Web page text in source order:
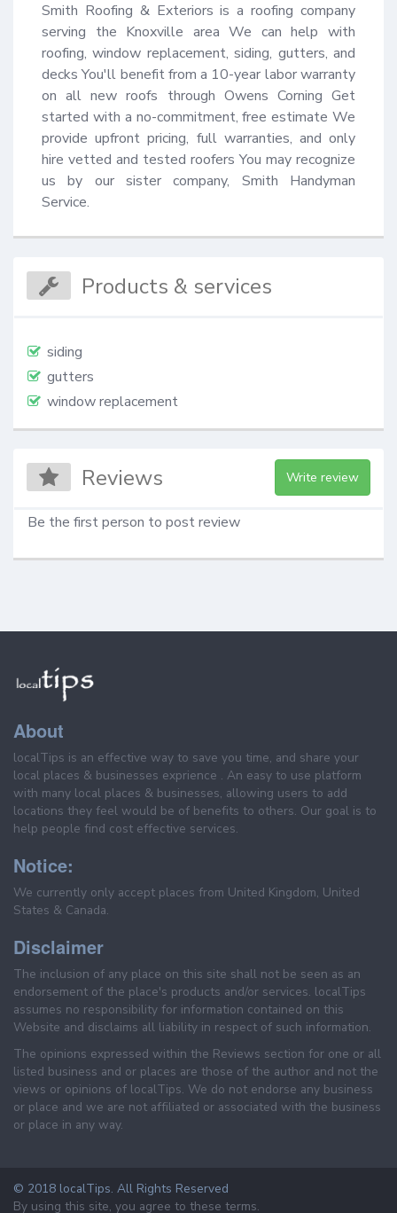
Smith Roofing & Exteriors is a roofing company
serving the Knoxville area We can help with
roofing, window replacement, siding, gutters, and
decks You'll benefit from a 10-year labor warranty
on all new roofs through Owens Corning Get
started with a no-commitment, free estimate We
provide upfront pricing, full warranties, and only
hire vetted and tested roofers You may recognize
us by our sister company, Smith Handyman
Service.
Products & services
siding
gutters
window replacement
Reviews Write review
Be the first person to post review
About
localTips is an effective way to save you time, and share your
local places & businesses exprience . An easy to use platform
with many local places & businesses, allowing users to add
locations they feel would be of benefits to others. Our goal is to
help people find cost effective services.
Notice:
We currently only accept places from United Kingdom, United
States & Canada.
Disclaimer
The inclusion of any place on this site shall not be seen as an
endorsement of the place's products and/or services. localTips
assumes no responsibility for information contained on this
Website and disclaims all liability in respect of such information.
The opinions expressed within the Reviews section for one or all
listed business and or places are those of the author and not the
views or opinions of localTips. We do not endorse any business
or place and we are not affiliated or associated with the business
or place in any way.
© 2018 localTips. All Rights Reserved
By using this site, you agree to these terms.